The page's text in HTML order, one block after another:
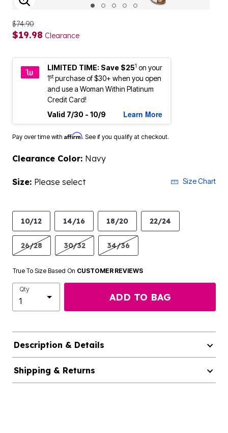
ENLARGE IMAGE
$74.90
$19.98 Clearance
LIMITED TIME: Save $251 on your
1stpurchase of $30+ when you open
and use a Woman Within Platinum
Credit Card!
Valid 7/30 - 10/9
Learn More
Pay over time with Affirm. See if you qualify at checkout.
Clearance Color: Navy
Size: Please select Size Chart
10/12 14/16 18/20 22/24
26/28 30/32 34/36
True To Size Based On CUSTOMER REVIEWS
Qty
ADD TO BAG
Description & Details
Shipping & Returns